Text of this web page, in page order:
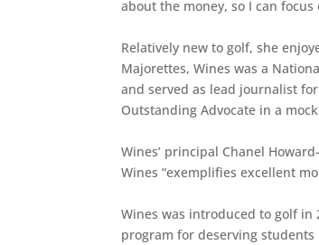
about the money, so I can focus
Relatively new to golf, she
Majorettes, Wines was a
and served as lead journalist
Outstanding Advocate in a
Wines’ principal Chanel
Wines “exemplifies excellent
Wines was introduced to golf in
program for deserving